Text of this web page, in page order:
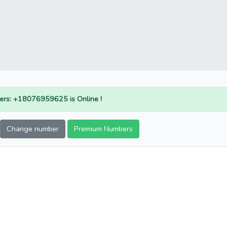
+18076959625 is Online !
Change number Premium Numbers